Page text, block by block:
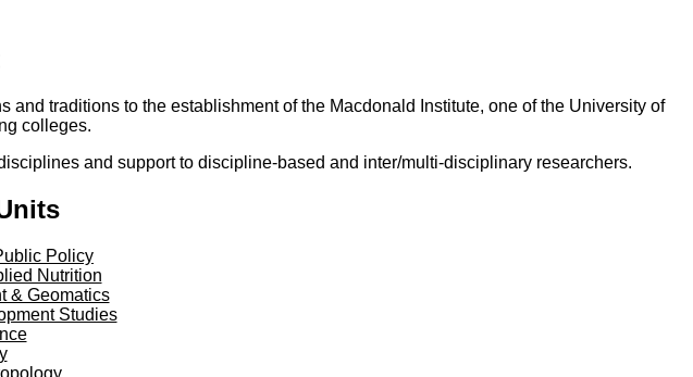
traditions to the establishment of the Macdonald Institute, one of the University of
colleges.
and support to discipline-based and inter/multi-disciplinary researchers.
Policy
Nutrition
& Geomatics
Studies